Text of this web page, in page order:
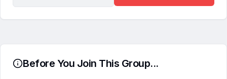
Before You Join This Group...